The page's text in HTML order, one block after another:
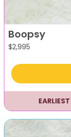
Boopsy
$2,995